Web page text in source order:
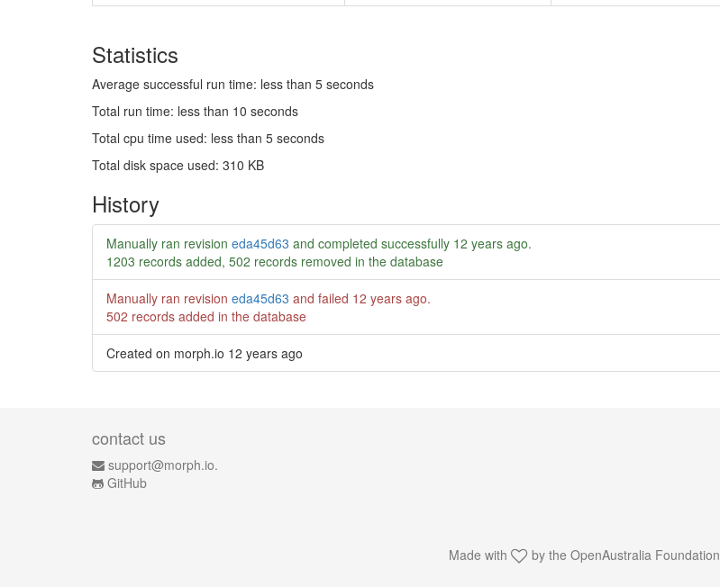
Statistics
Average successful run time: less than 5 seconds
Total run time: less than 10 seconds
Total cpu time used: less than 5 seconds
Total disk space used: 310 KB
History
Manually ran revision eda45d63 and completed successfully 12 years ago.
1203 records added, 502 records removed in the database
Manually ran revision eda45d63 and failed 12 years ago.
502 records added in the database
Created on morph.io 12 years ago
contact us
support@morph.io.
GitHub
Made with by the OpenAustralia Foundation